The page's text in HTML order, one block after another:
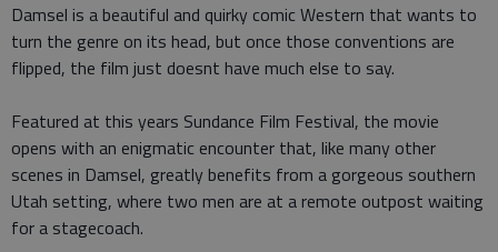
Damsel is a beautiful and quirky comic Western that wants to
turn the genre on its head, but once those conventions are
flipped, the film just doesnt have much else to say.
Featured at this years Sundance Film Festival, the movie
opens with an enigmatic encounter that, like many other
scenes in Damsel, greatly benefits from a gorgeous southern
Utah setting, where two men are at a remote outpost waiting
for a stagecoach.